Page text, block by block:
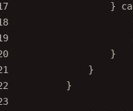
}
}
}
}